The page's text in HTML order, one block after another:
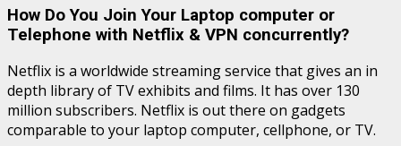
How Do You Join Your Laptop computer or
Telephone with Netflix & VPN concurrently?
Netflix is a worldwide streaming service that gives an in
depth library of TV exhibits and films. It has over 130
million subscribers. Netflix is out there on gadgets
comparable to your laptop computer, cellphone, or TV.